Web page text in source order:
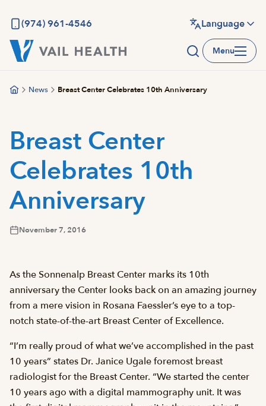
main
content
(974) 961-4546 Language
Menu
News Breast Center Celebrates 10th Anniversary
Breast Center
Celebrates 10th
Anniversary
November 7, 2016
As the Sonnenalp Breast Center marks its 10th
anniversary the Center looks back on an amazing journey
from a mere vision in Rosana Faessler’s eye to a top-
notch state-of-the-art Breast Center of Excellence.
“I’m really proud of what we’ve accomplished in the past
10 years” states Dr. Janice Ugale foremost breast
radiologist for the Breast Center. “We started the center
10 years ago with a digital mammography unit. It was